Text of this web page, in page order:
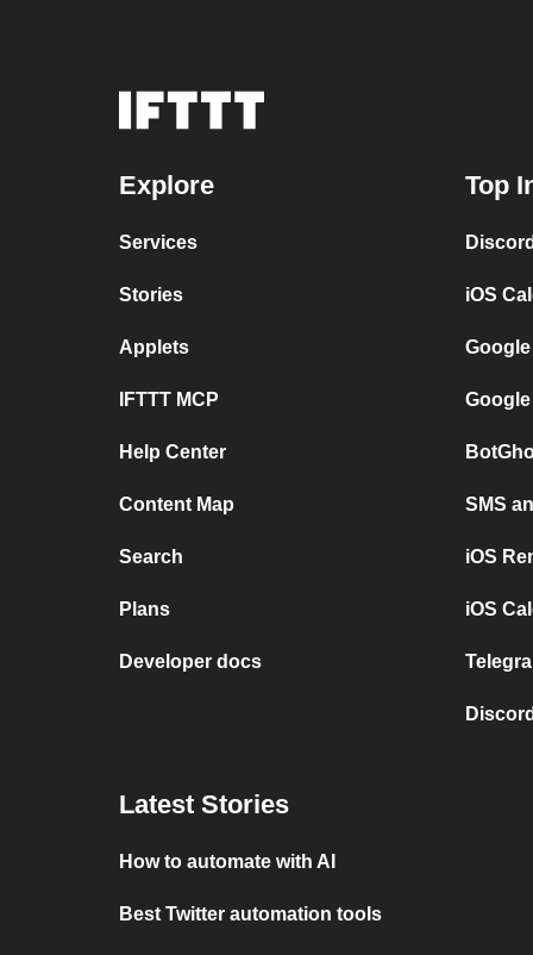
Explore
Services
Stories
Applets
IFTTT MCP
Help Center
Content Map
Search
Plans
Developer docs
Top
iOS
SMS
iOS
iOS
Latest Stories
How to automate with AI
Best Twitter automation tools